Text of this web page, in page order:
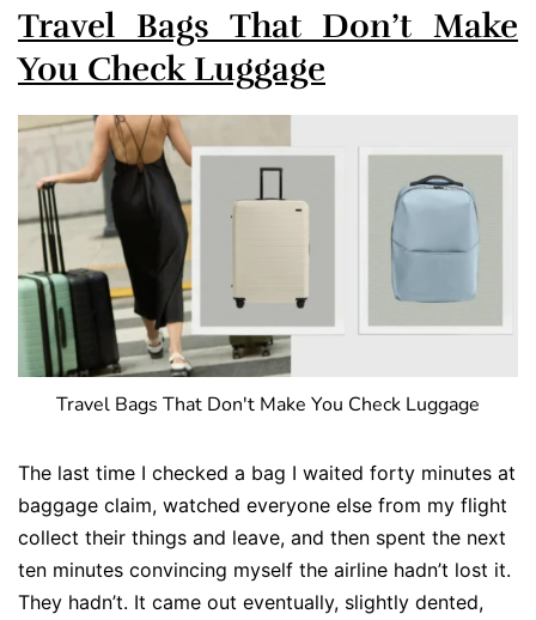
Travel Bags That Don’t Make
You Check Luggage
Travel Bags That Don't Make You Check Luggage
The last time I checked a bag I waited forty minutes at
baggage claim, watched everyone else from my flight
collect their things and leave, and then spent the next
ten minutes convincing myself the airline hadn’t lost it.
They hadn’t. It came out eventually, slightly dented,